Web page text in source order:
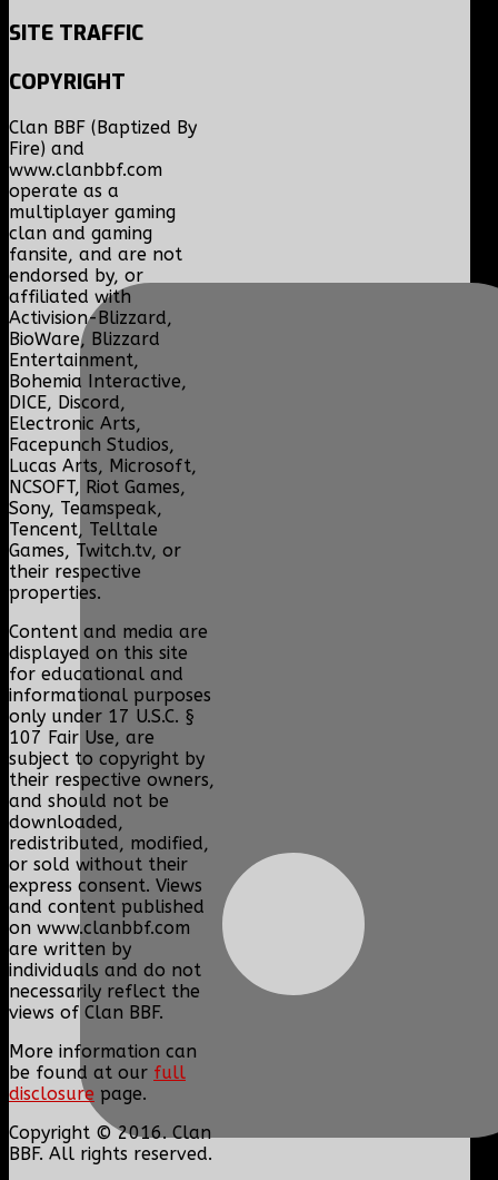
SITE TRAFFIC
COPYRIGHT
Clan BBF (Baptized By
Fire) and
www.clanbbf.com
operate as a
multiplayer gaming
clan and gaming
fansite, and are not
endorsed by, or
affiliated with
Activision-Blizzard,
BioWare, Blizzard
Entertainment,
Bohemia Interactive,
DICE, Discord,
Electronic Arts,
Facepunch Studios,
Lucas Arts, Microsoft,
NCSOFT, Riot Games,
Sony, Teamspeak,
Tencent, Telltale
Games, Twitch.tv, or
their respective
properties.
Content and media are
displayed on this site
for educational and
informational purposes
only under 17 U.S.C. §
107 Fair Use, are
subject to copyright by
their respective owners,
and should not be
downloaded,
redistributed, modified,
or sold without their
express consent. Views
and content published
on www.clanbbf.com
are written by
individuals and do not
necessarily reflect the
views of Clan BBF.
More information can
be found at our full
disclosure page.
Copyright © 2016. Clan
BBF. All rights reserved.